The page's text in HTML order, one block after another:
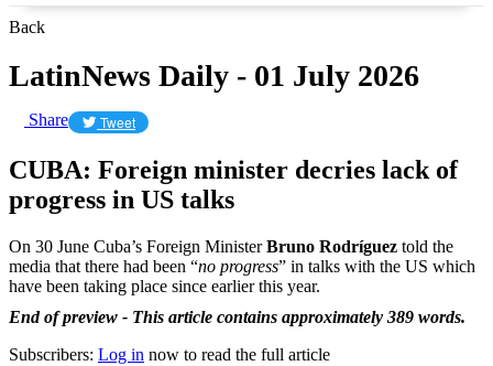
Back
LatinNews Daily - 01 July 2026
Share Tweet
CUBA: Foreign minister decries lack of
progress in US talks
On 30 June Cuba’s Foreign MinisterBruno Rodríguez told the
media that there had been “no progress” in talks with the US which
have been taking place since earlier this year.
End of preview - This article contains approximately 389 words.
Subscribers: Log in now to read the full article